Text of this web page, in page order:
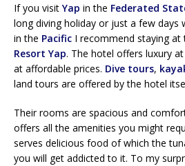
If you visitYap in the Federated
long diving holiday or just a few days
in the Pacific I recommend staying at
Resort Yap. The hotel offers luxury
at affordable prices. Dive tours,
land tours are offered by the hotel
Their rooms are spacious and
offers all the amenities you might
serves delicious food of which the
you will get addicted to it. To my